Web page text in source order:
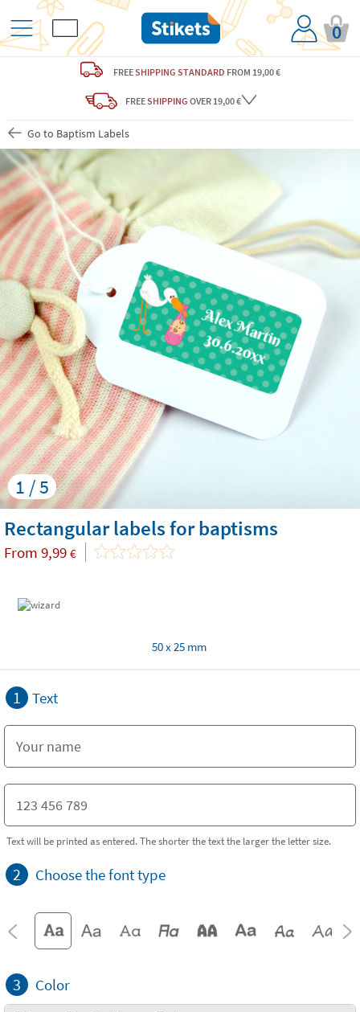
0
FREESHIPPING STANDARD FROM 19,00 €
FREESHIPPING OVER 19,00 €
Go to Baptism Labels
1 / 5
Rectangular labels for baptisms
From 9,99 €
50 x 25 mm
1 Text
Text will be printed as entered. The shorter the text the larger the letter size.
2 Choose the font type
3 Color